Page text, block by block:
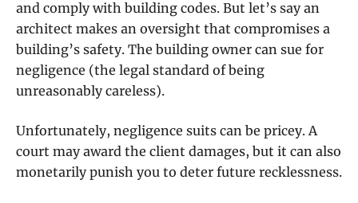
and comply with building codes. But let’s say an
architect makes an oversight that compromises a
building’s safety. The building owner can sue for
negligence (the legal standard of being
unreasonably careless).
Unfortunately, negligence suits can be pricey. A
court may award the client damages, but it can also
monetarily punish you to deter future recklessness.